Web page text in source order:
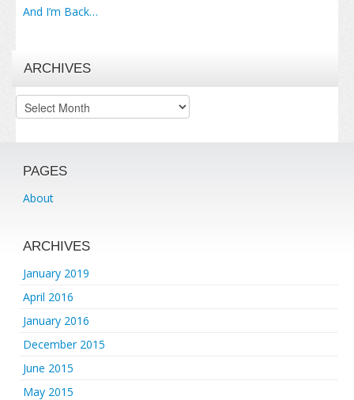
And I’m Back…
ARCHIVES
Archives
PAGES
About
ARCHIVES
January 2019
April 2016
January 2016
December 2015
June 2015
May 2015